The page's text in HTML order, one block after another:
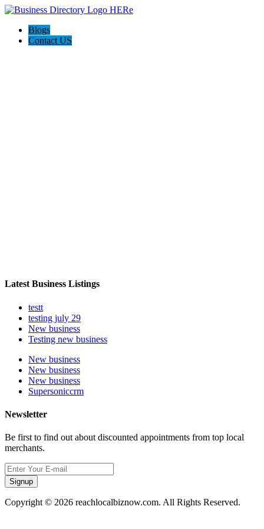
Blogs
Contact US
Latest Business Listings
testt
testing july 29
New business
Testing new business
New business
New business
New business
Supersoniccrm
Newsletter
Be first to find out about discounted appointments from top local
merchants.
Signup
Copyright © 2026 reachlocalbiznow.com. All Rights Reserved.